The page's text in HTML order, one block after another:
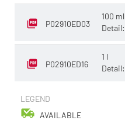
P02910ED03
100 ml
P02910ED16
1 l
LEGEND
AVAILABLE